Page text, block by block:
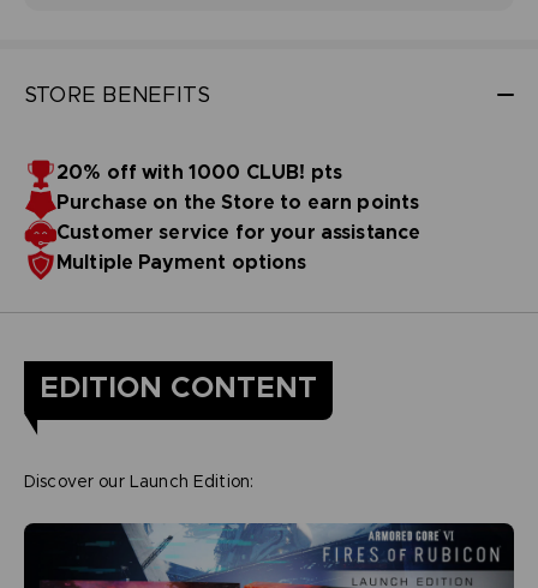
STORE BENEFITS
20% off with 1000 CLUB! pts
Purchase on the Store to earn points
Customer service for your assistance
Multiple Payment options
EDITION CONTENT
Discover our Launch Edition: